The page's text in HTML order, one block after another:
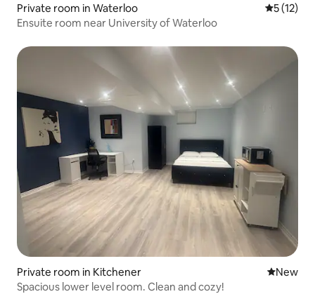
Private room in Waterloo 5 out of 5
5 (12)
Ensuite room near University of Waterloo
Private room in Kitchener New
New
Spacious lower level room. Clean and cozy!